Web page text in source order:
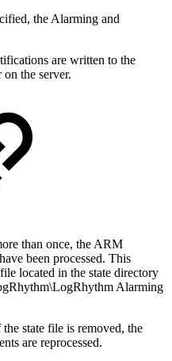
the Alarming and
are written to the
the server.
than once, the ARM
been processed. This
located in the state directory
Alarming
state file is removed, the
are reprocessed.